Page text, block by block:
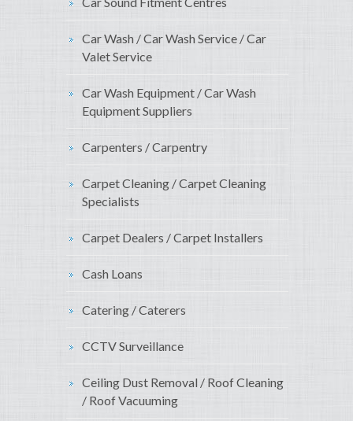
Car Wash / Car Wash Service / Car
Valet Service
Car Wash Equipment / Car Wash
Equipment Suppliers
Carpenters / Carpentry
Carpet Cleaning / Carpet Cleaning
Specialists
Carpet Dealers / Carpet Installers
Cash Loans
Catering / Caterers
CCTV Surveillance
Ceiling Dust Removal / Roof Cleaning
/ Roof Vacuuming